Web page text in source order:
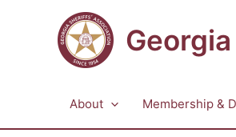
About Membership &